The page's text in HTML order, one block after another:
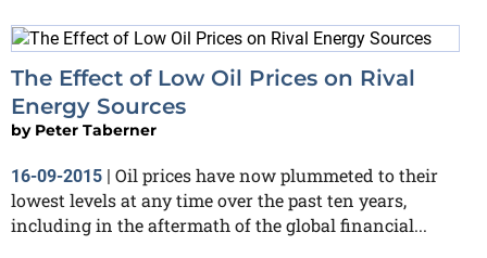
The Effect of Low Oil Prices on Rival
Energy Sources
by Peter Taberner
16-09-2015 | Oil prices have now plummeted to their
lowest levels at any time over the past ten years,
including in the aftermath of the global financial...